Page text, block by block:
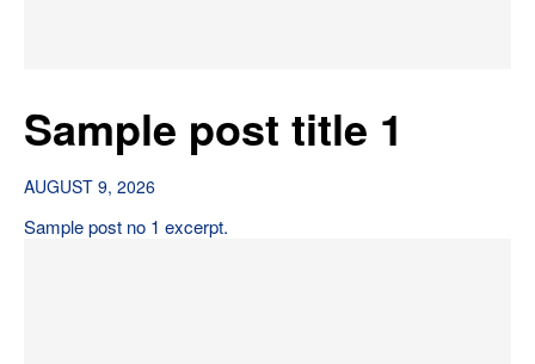
Sample post title 1
AUGUST 9, 2026
Sample post no 1 excerpt.